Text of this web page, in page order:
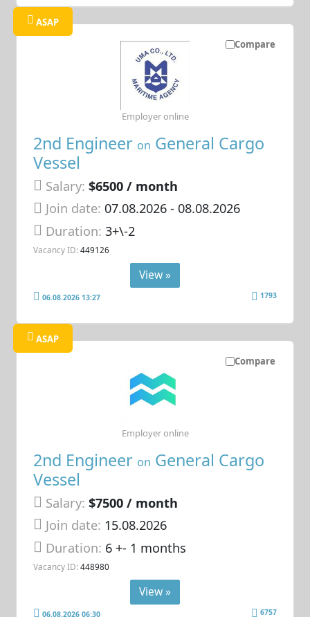
Compare
ASAP
2nd Engineer on General Cargo
Vessel
Salary: $6500 / month
Join date: 07.08.2026- 08.08.2026
Duration:3+\-2
Vacancy ID: 449126
Employer online
View »
06.08.2026 13:27 1793
Compare
ASAP
2nd Engineer on General Cargo
Vessel
Salary: $7500 / month
Join date: 15.08.2026
Duration: 6 +- 1 months
Vacancy ID: 448980
Employer online
View »
06.08.2026 06:30 6757